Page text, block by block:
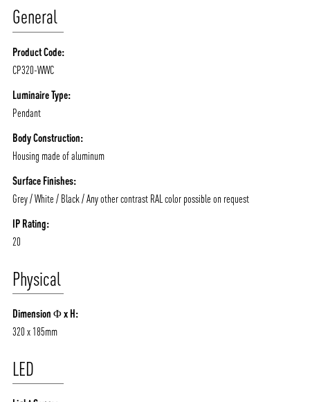
/vizionlighting
/vizionlighting /vizionlighting
ABOUT VIZION
PRODUCTS
CONTACT
BLOG
General
Product Code:
CP320-WWC
Luminaire Type:
Pendant
Body Construction:
Housing made of aluminum
Surface Finishes:
Grey / White / Black / Any other contrast RAL color possible on request
IP Rating:
20
Physical
Dimension Φ x H:
320 x 185mm
LED